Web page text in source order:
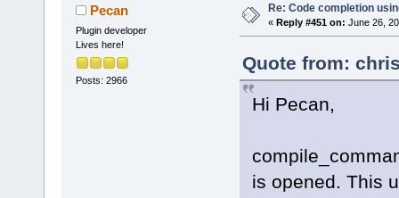
Pecan
Plugin developer
Lives here!
Posts: 2966
Re: Code completion
« Reply #451 on: June 26,
Quote from:
Hi Pecan,
is opened. This